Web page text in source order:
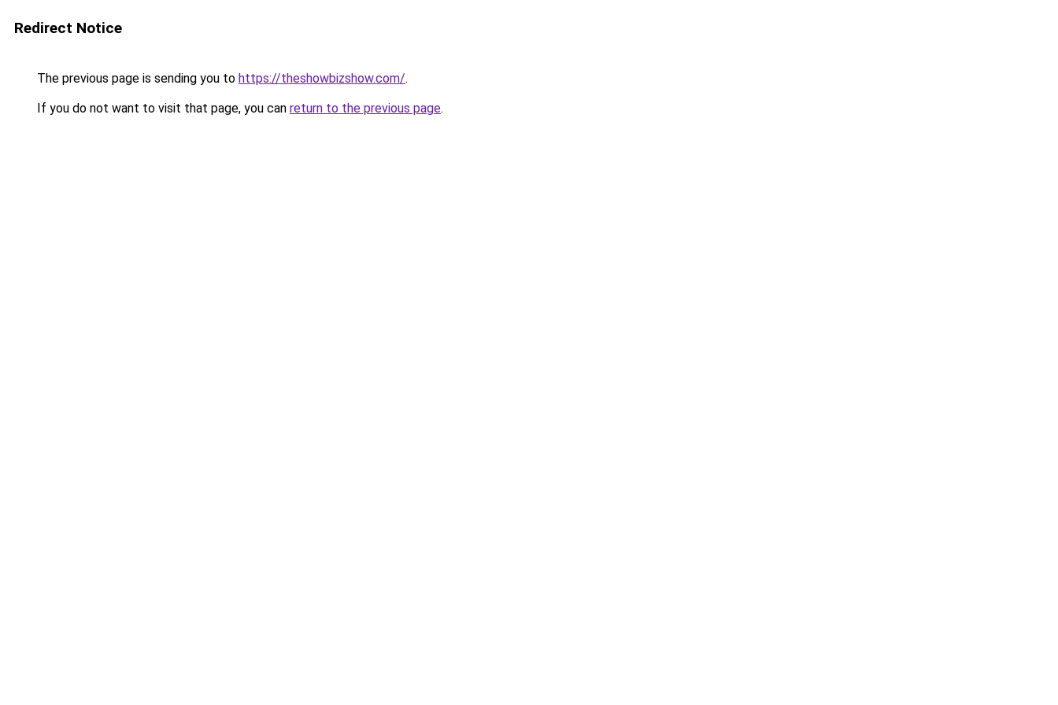
Redirect Notice
The previous page is sending you to https://theshowbizshow.com/.
If you do not want to visit that page, you can return to the previous page.